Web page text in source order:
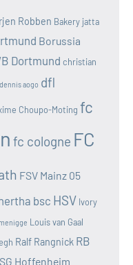
Robben Bakery jatta
Borussia
Dortmund christian
dennis aogo dfl
Choupo-Moting fc
fc cologne FC
FSV Mainz 05
bsc HSV Ivory
Louis van Gaal
Ralf Rangnick RB
Hoffenheim